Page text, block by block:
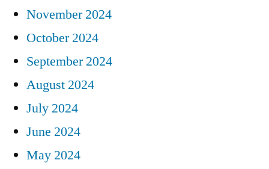
November 2024
October 2024
September 2024
August 2024
July 2024
June 2024
May 2024